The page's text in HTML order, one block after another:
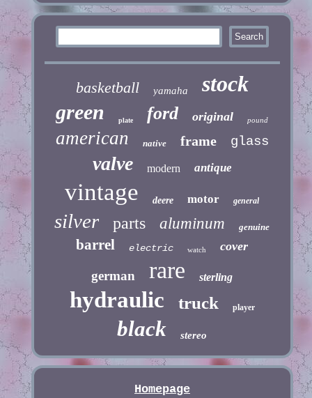
basketball yamaha stock
green plate ford original pound
american native frame glass
valve modern antique
vintage deere motor general
silver parts aluminum genuine
barrel electric watch cover
german rare sterling
hydraulic truck player
black stereo
Homepage